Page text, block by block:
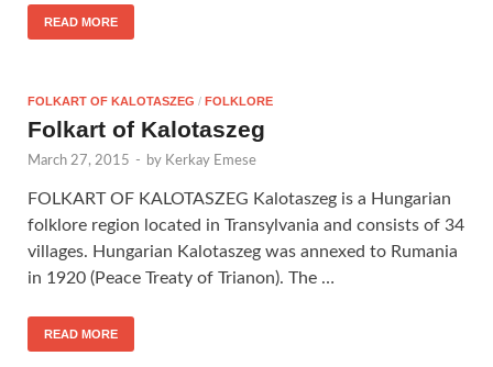
READ MORE
FOLKART OF KALOTASZEG / FOLKLORE
Folkart of Kalotaszeg
March 27, 2015 - by Kerkay Emese
FOLKART OF KALOTASZEG Kalotaszeg is a Hungarian
folklore region located in Transylvania and consists of 34
villages. Hungarian Kalotaszeg was annexed to Rumania
in 1920 (Peace Treaty of Trianon). The …
READ MORE